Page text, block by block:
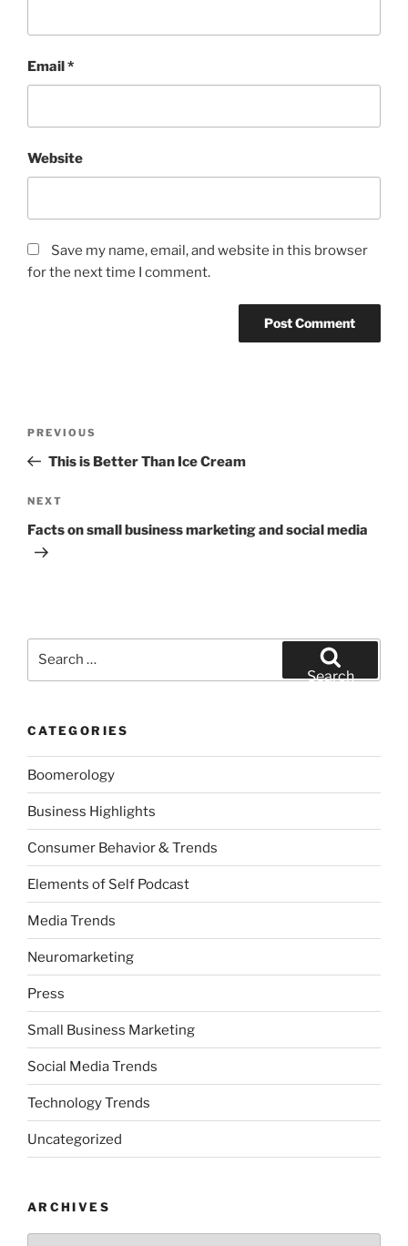
Email*
Website
Save my name, email, and website in this browser
for the next time I comment.
Previous
Post
PREVIOUS
This is Better Than Ice Cream
Next
Post
NEXT
Facts on small business marketing and social media
Search
CATEGORIES
Boomerology
Business Highlights
Consumer Behavior & Trends
Elements of Self Podcast
Media Trends
Neuromarketing
Press
Small Business Marketing
Social Media Trends
Technology Trends
Uncategorized
ARCHIVES